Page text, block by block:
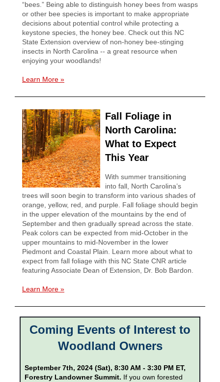
“bees.” Being able to distinguish honey bees from wasps
or other bee species is important to make appropriate
decisions about potential control while protecting a
keystone species, the honey bee. Check out this NC
State Extension overview of non-honey bee-stinging
insects in North Carolina -- a great resource when
enjoying your woodlands!
Learn More »
Fall Foliage in
North Carolina:
What to Expect
This Year
With summer transitioning
into fall, North Carolina’s
trees will soon begin to transform into various shades of
orange, yellow, red, and purple. Fall foliage should begin
in the upper elevation of the mountains by the end of
September and then gradually spread across the state.
Peak colors can be expected from mid-October in the
upper mountains to mid-November in the lower
Piedmont and Coastal Plain. Learn more about what to
expect from fall foliage with this NC State CNR article
featuring Associate Dean of Extension, Dr. Bob Bardon.
Learn More »
Coming Events of Interest to
Woodland Owners
September 7th, 2024 (Sat), 8:30 AM - 3:30 PM ET,
Forestry Landowner Summit. If you own forested